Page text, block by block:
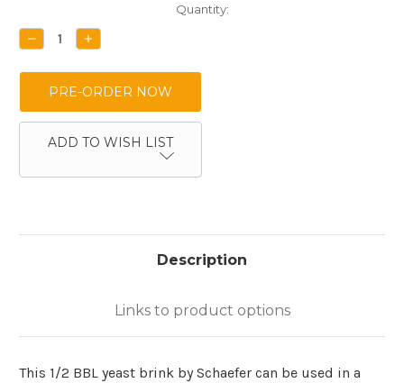
Stock:
Quantity:
DECREASE
QUANTITY:
INCREASE
QUANTITY:
ADD TO WISH LIST
Description
Links to product options
This 1/2 BBL yeast brink by Schaefer can be used in a